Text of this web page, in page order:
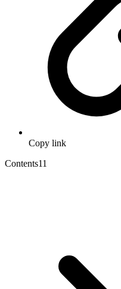
Copy link
Contents11